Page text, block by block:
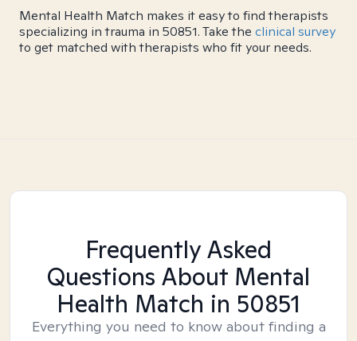
Mental Health Match makes it easy to find therapists
specializing in trauma in 50851. Take the clinical survey
to get matched with therapists who fit your needs.
Frequently Asked
Questions About Mental
Health Match in 50851
Everything you need to know about finding a